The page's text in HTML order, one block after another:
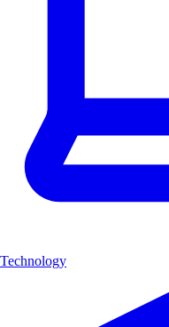
Technology